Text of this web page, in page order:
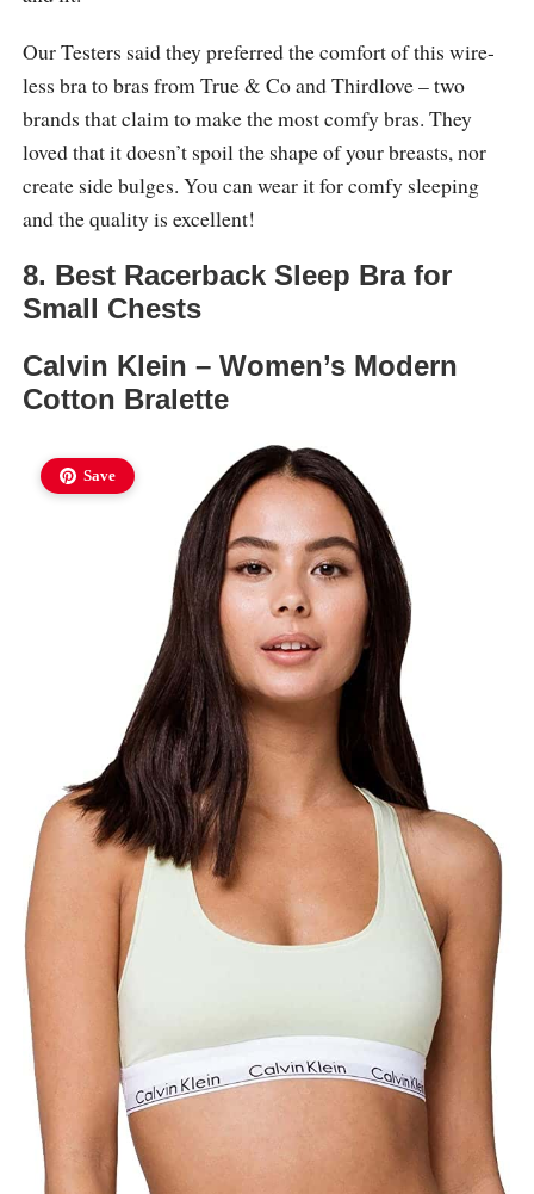
Our Testers said they preferred the comfort of this wire-
less bra to bras from True & Co and Thirdlove – two
brands that claim to make the most comfy bras. They
loved that it doesn’t spoil the shape of your breasts, nor
create side bulges. You can wear it for comfy sleeping
and the quality is excellent!
8. Best Racerback Sleep Bra for
Small Chests
Calvin Klein – Women’s Modern
Cotton Bralette
Save